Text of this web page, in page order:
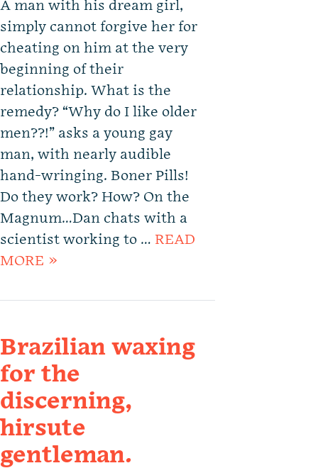
A man with his dream girl,
simply cannot forgive her for
cheating on him at the very
beginning of their
relationship. What is the
remedy? “Why do I like older
men??!” asks a young gay
man, with nearly audible
hand-wringing. Boner Pills!
Do they work? How? On the
Magnum…Dan chats with a
scientist working to … READ
MORE »
Brazilian waxing
for the
discerning,
hirsute
gentleman.